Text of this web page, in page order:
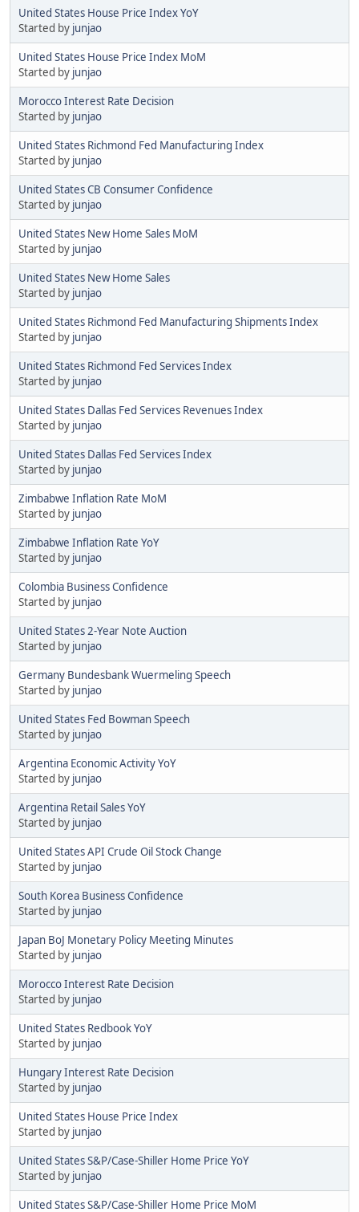
United States House Price Index YoY
Started by junjao
United States House Price Index MoM
Started by junjao
Morocco Interest Rate Decision
Started by junjao
United States Richmond Fed Manufacturing Index
Started by junjao
United States CB Consumer Confidence
Started by junjao
United States New Home Sales MoM
Started by junjao
United States New Home Sales
Started by junjao
United States Richmond Fed Manufacturing Shipments Index
Started by junjao
United States Richmond Fed Services Index
Started by junjao
United States Dallas Fed Services Revenues Index
Started by junjao
United States Dallas Fed Services Index
Started by junjao
Zimbabwe Inflation Rate MoM
Started by junjao
Zimbabwe Inflation Rate YoY
Started by junjao
Colombia Business Confidence
Started by junjao
United States 2-Year Note Auction
Started by junjao
Germany Bundesbank Wuermeling Speech
Started by junjao
United States Fed Bowman Speech
Started by junjao
Argentina Economic Activity YoY
Started by junjao
Argentina Retail Sales YoY
Started by junjao
United States API Crude Oil Stock Change
Started by junjao
South Korea Business Confidence
Started by junjao
Japan BoJ Monetary Policy Meeting Minutes
Started by junjao
Morocco Interest Rate Decision
Started by junjao
United States Redbook YoY
Started by junjao
Hungary Interest Rate Decision
Started by junjao
United States House Price Index
Started by junjao
United States S&P/Case-Shiller Home Price YoY
Started by junjao
United States S&P/Case-Shiller Home Price MoM